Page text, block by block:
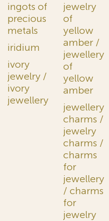
ingots of
precious
metals
iridium
ivory
jewelry /
ivory
jewellery
jewelry
of
yellow
amber /
jewellery
of
yellow
amber
jewellery
charms /
jewelry
charms /
charms
for
jewellery
/ charms
for
jewelry